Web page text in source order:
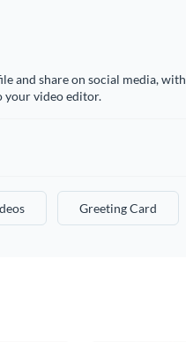
and share on social media, with
your video editor.
Greeting Card